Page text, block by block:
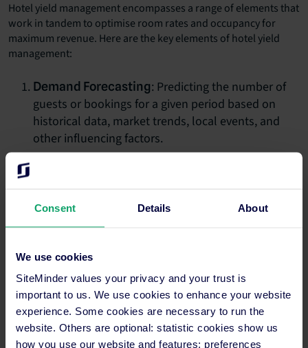
Consent Details About
We use cookies
SiteMinder values your privacy and your trust is
important to us. We use cookies to enhance your website
experience. Some cookies are necessary to run the
website. Others are optional: statistic cookies show us
how you use our website and features; preferences
Hotel yield management encompasses a range of elements that
work in tandem to optimise room rates and occupancy for
maximum revenue. Here are the key elements of hotel yield
management:
Demand Forecasting: Predicting the number of
guests or bookings for a given period based on
historical data, market trends, local events, and
other influencing factors.
competitor pricing, and other external factors.
Inventory Control
booking channels. This can involve overbooking
strategies to account for last-minute cancellations
or no-shows.
Segmentation: Categorising guests based on
various criteria like booking behaviour, purpose of